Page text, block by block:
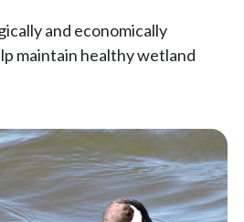
and economically
maintain healthy wetland